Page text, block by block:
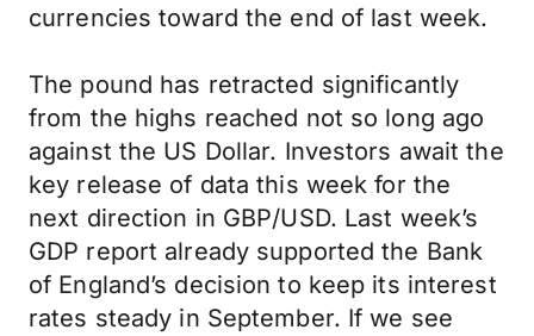
currencies toward the end of last week.
The pound has retracted significantly
from the highs reached not so long ago
against the US Dollar. Investors await the
key release of data this week for the
next direction in GBP/USD. Last week’s
GDP report already supported the Bank
of England’s decision to keep its interest
rates steady in September. If we see